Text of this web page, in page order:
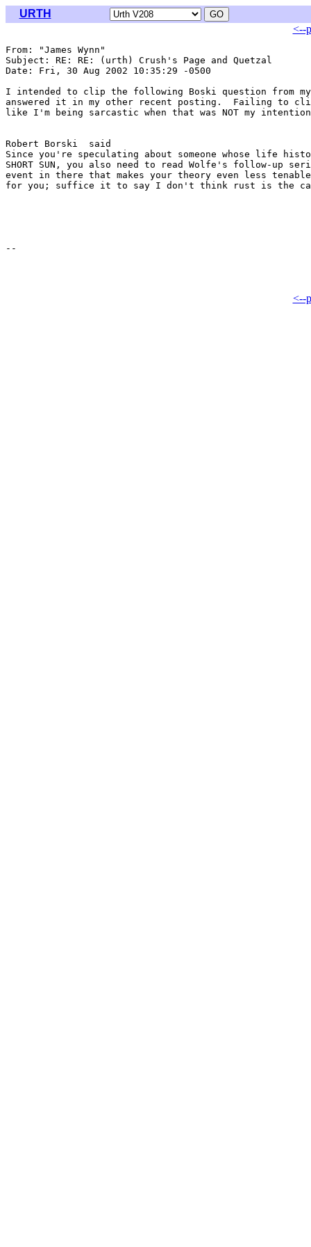
URTH
<--
From: "James Wynn"
Subject: RE: RE: (urth) Crush's Page and Quetzal
Date: Fri, 30 Aug 2002 10:35:29 -0500
I intended to clip the following Boski question from
answered it in my other recent posting.  Failing to
like I'm being sarcastic when that was NOT my
Robert Borski  said
Since you're speculating about someone whose life
SHORT SUN, you also need to read Wolfe's follow-up
event in there that makes your theory even less
for you; suffice it to say I don't think rust is the
<--